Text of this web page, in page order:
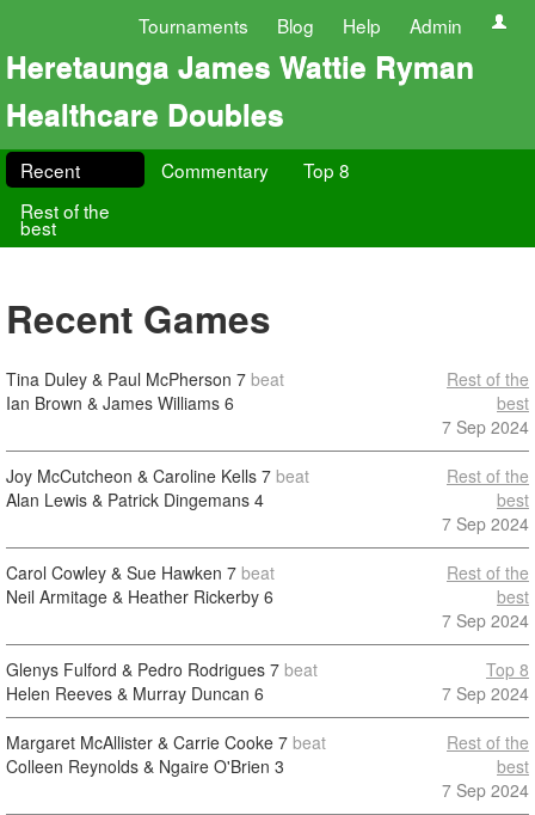
Tournaments Blog Help Admin
Heretaunga James Wattie Ryman
Healthcare Doubles
Recent Commentary
Top 8
Rest of the
best
Recent Games
Tina Duley & Paul McPherson 7 beat
Ian Brown & James Williams 6
Rest of the
best
7 Sep 2024
Joy McCutcheon & Caroline Kells 7 beat
Alan Lewis & Patrick Dingemans 4
Rest of the
best
7 Sep 2024
Carol Cowley & Sue Hawken 7 beat
Neil Armitage & Heather Rickerby 6
Rest of the
best
7 Sep 2024
Glenys Fulford & Pedro Rodrigues 7 beat
Helen Reeves & Murray Duncan 6
Top 8
7 Sep 2024
Margaret McAllister & Carrie Cooke 7 beat
Colleen Reynolds & Ngaire O'Brien 3
Rest of the
best
7 Sep 2024